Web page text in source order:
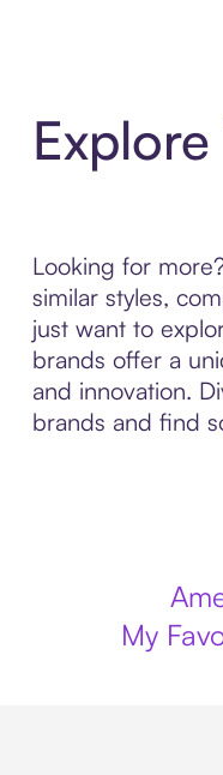
Looking for
similar styles,
just want to
brands offer a
and innovation.
brands and find
My